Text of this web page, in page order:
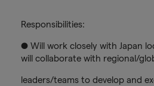
Responsibilities:
● Will work closely with Japan
will collaborate with regional/
leaders/teams to develop and